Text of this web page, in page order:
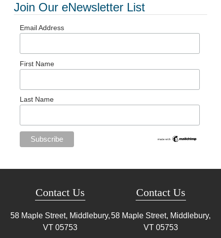
Join Our eNewsletter List
Email Address
First Name
Last Name
Contact Us
58 Maple Street, Middlebury,
VT 05753
Contact Us
58 Maple Street, Middlebury,
VT 05753